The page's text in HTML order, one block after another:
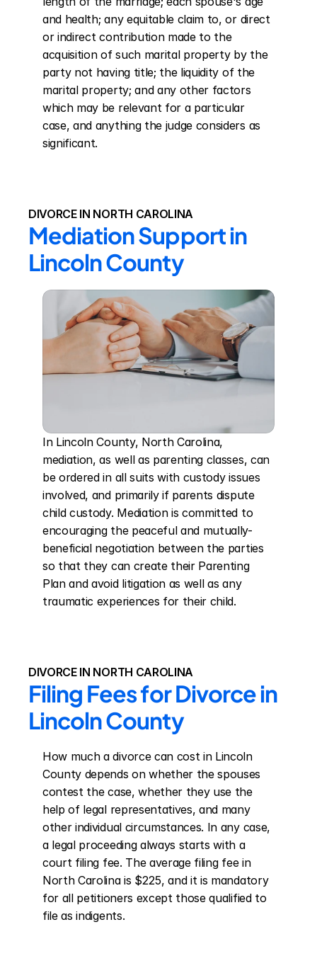
and health; any equitable claim to, or direct
or indirect contribution made to the
acquisition of such marital property by the
party not having title; the liquidity of the
marital property; and any other factors
which may be relevant for a particular
case, and anything the judge considers as
significant.
DIVORCE IN NORTH CAROLINA
Mediation Support in
Lincoln County
In Lincoln County, North Carolina,
mediation, as well as parenting classes, can
be ordered in all suits with custody issues
involved, and primarily if parents dispute
child custody. Mediation is committed to
encouraging the peaceful and mutually-
beneficial negotiation between the parties
so that they can create their Parenting
Plan and avoid litigation as well as any
traumatic experiences for their child.
DIVORCE IN NORTH CAROLINA
Filing Fees for Divorce in
Lincoln County
How much a divorce can cost in Lincoln
County depends on whether the spouses
contest the case, whether they use the
help of legal representatives, and many
other individual circumstances. In any case,
a legal proceeding always starts with a
court filing fee. The average filing fee in
North Carolina is $225, and it is mandatory
for all petitioners except those qualified to
file as indigents.